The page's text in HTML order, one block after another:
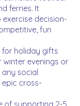
ferries. It
decision-
fun
for holiday gifts
evenings or
any social
cross-